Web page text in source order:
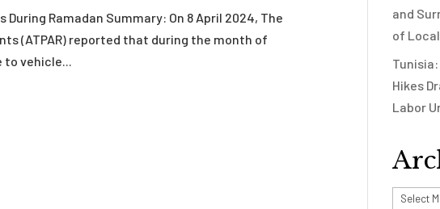
Ramadan Summary: On 8 April 2024, The
(ATPAR) reported that during the month of
to vehicle...
and
of
Hikes
Labor